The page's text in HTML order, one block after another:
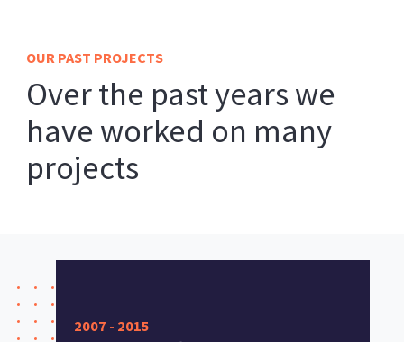
OUR PAST PROJECTS
Over the past years we
have worked on many
projects
2007 - 2015